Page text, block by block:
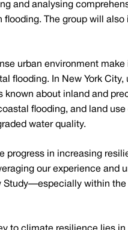
and analysing
flooding. The group will
urban environment
flooding. In New York
known about inland and
flooding, and land
water quality.
progress in increasing
our experience and
Study—especially within